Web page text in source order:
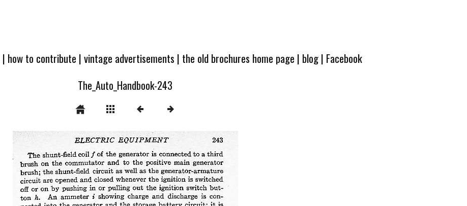
| how to contribute |vintage advertisements | the old brochures home page | blog| Facebook
The_Auto_Handbook-243